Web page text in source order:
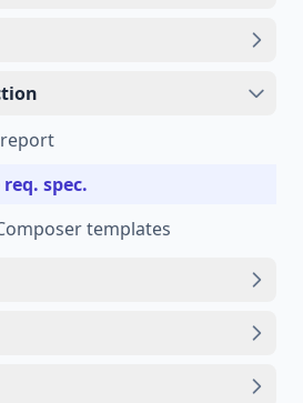
report
spec.
templates